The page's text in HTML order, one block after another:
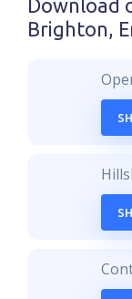
Download
Brighton,